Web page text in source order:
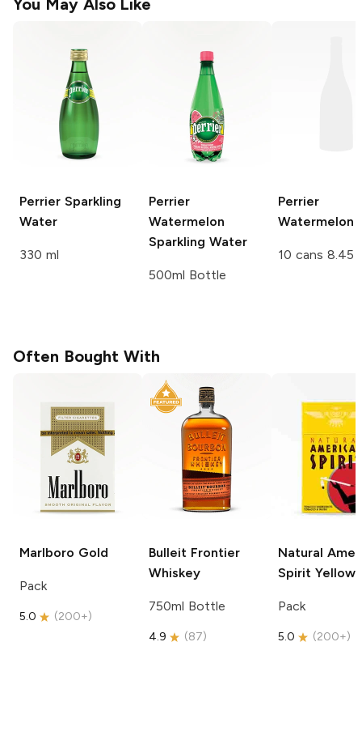
You May Also Like
Perrier Sparkling
Water
330 ml
Perrier
Watermelon
Sparkling Water
500ml Bottle
Perrier
Watermelon
10 cans 8.45
Often Bought With
Marlboro Gold
Pack
5.0 (200+)
Bulleit Frontier
Whiskey
750ml Bottle
4.9 (87)
Natural
Spirit Yellow
Pack
5.0 (200+)